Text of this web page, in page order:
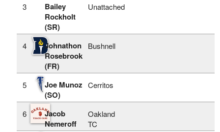
3
Bailey
Rockholt
(SR)
Unattached
4
Johnathon
Rosebrook
(FR)
Bushnell
5
Joe Munoz
(SO)
Cerritos
6
Jacob
Nemeroff
Oakland
TC